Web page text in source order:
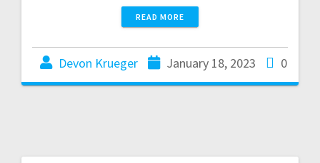
READ MORE
Devon Krueger January 18, 2023 0